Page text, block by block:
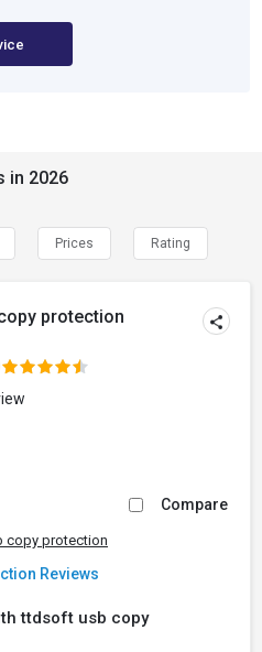
in 2026
Prices Rating
protection
Compare
copy protection
Reviews
ttdsoft usb copy